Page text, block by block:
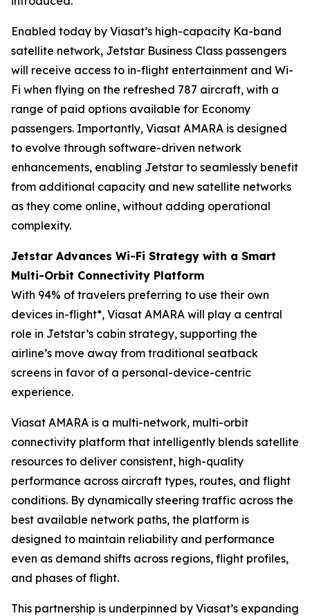
Enabled today by Viasat’s high-capacity Ka-band
satellite network, Jetstar Business Class passengers
will receive access to in-flight entertainment and Wi-
Fi when flying on the refreshed 787 aircraft, with a
range of paid options available for Economy
passengers. Importantly, Viasat AMARA is designed
to evolve through software-driven network
enhancements, enabling Jetstar to seamlessly benefit
from additional capacity and new satellite networks
as they come online, without adding operational
complexity.
Jetstar Advances Wi-Fi Strategy with a Smart
Multi-Orbit Connectivity Platform
With 94% of travelers preferring to use their own
devices in-flight*, Viasat AMARA will play a central
role in Jetstar’s cabin strategy, supporting the
airline’s move away from traditional seatback
screens in favor of a personal-device-centric
experience.
Viasat AMARA is a multi-network, multi-orbit
connectivity platform that intelligently blends satellite
resources to deliver consistent, high-quality
performance across aircraft types, routes, and flight
conditions. By dynamically steering traffic across the
best available network paths, the platform is
designed to maintain reliability and performance
even as demand shifts across regions, flight profiles,
and phases of flight.
This partnership is underpinned by Viasat’s expanding